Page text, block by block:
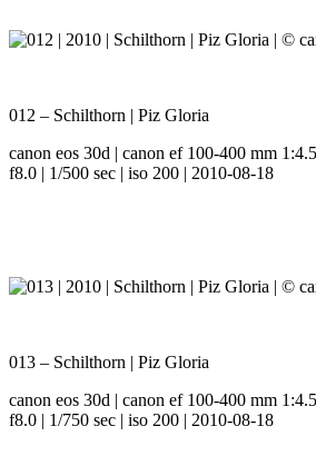
012 – Schilthorn | Piz Gloria
canon eos 30d | canon ef 100-400 mm
f8.0 | 1/500 sec | iso 200 | 2010-08-18
013 – Schilthorn | Piz Gloria
canon eos 30d | canon ef 100-400 mm
f8.0 | 1/750 sec | iso 200 | 2010-08-18